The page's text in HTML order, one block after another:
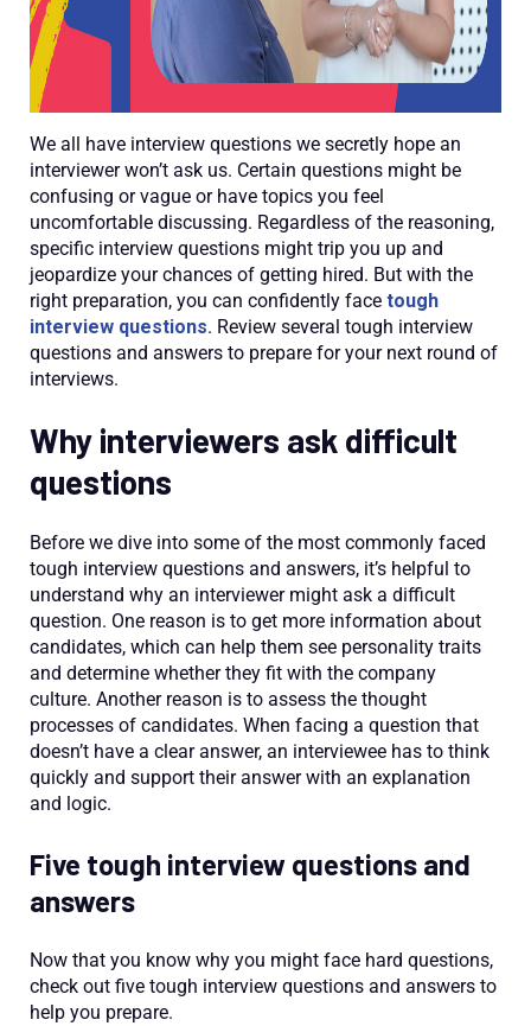
We all have interview questions we secretly hope an
interviewer won’t ask us. Certain questions might be
confusing or vague or have topics you feel
uncomfortable discussing. Regardless of the reasoning,
specific interview questions might trip you up and
jeopardize your chances of getting hired. But with the
right preparation, you can confidently face tough
interview questions. Review several tough interview
questions and answers to prepare for your next round of
interviews.
Why interviewers ask difficult
questions
Before we dive into some of the most commonly faced
tough interview questions and answers, it’s helpful to
understand why an interviewer might ask a difficult
question. One reason is to get more information about
candidates, which can help them see personality traits
and determine whether they fit with the company
culture. Another reason is to assess the thought
processes of candidates. When facing a question that
doesn’t have a clear answer, an interviewee has to think
quickly and support their answer with an explanation
and logic.
Five tough interview questions and
answers
Now that you know why you might face hard questions,
check out five tough interview questions and answers to
help you prepare.